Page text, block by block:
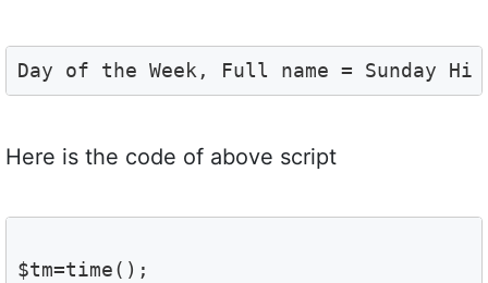
Day of the Week, Full name = Sunday
Here is the code of above script
$tm=time();